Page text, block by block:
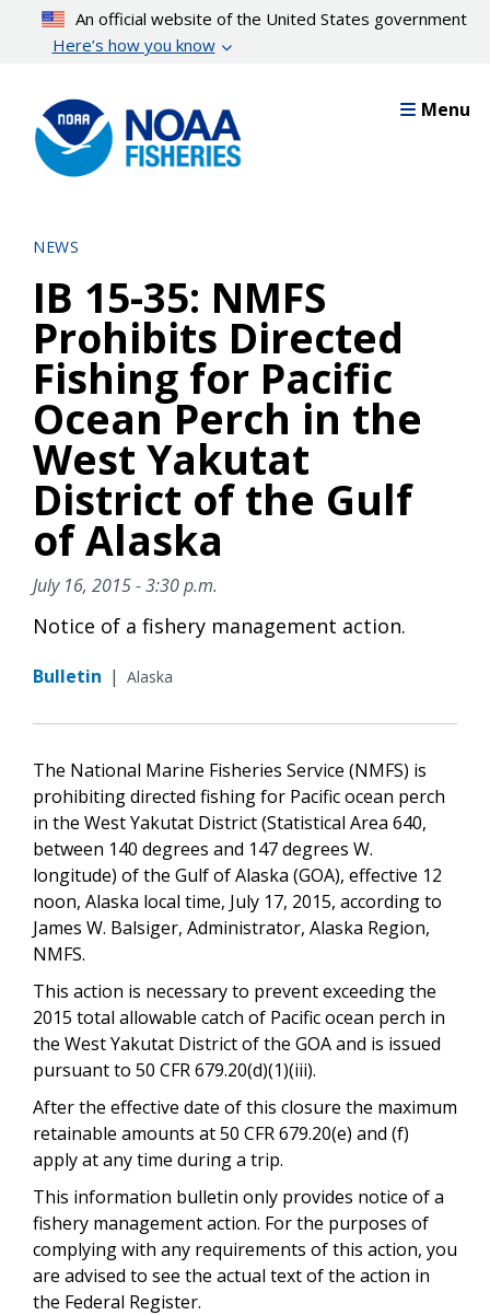
content
An official website of the United States government
Here’s how you know
Menu
NEWS
IB 15-35: NMFS
Prohibits Directed
Fishing for Pacific
Ocean Perch in the
West Yakutat
District of the Gulf
of Alaska
July 16, 2015 - 3:30 p.m.
Notice of a fishery management action.
Bulletin | Alaska
The National Marine Fisheries Service (NMFS) is
prohibiting directed fishing for Pacific ocean perch
in the West Yakutat District (Statistical Area 640,
between 140 degrees and 147 degrees W.
longitude) of the Gulf of Alaska (GOA), effective 12
noon, Alaska local time, July 17, 2015, according to
James W. Balsiger, Administrator, Alaska Region,
NMFS.
This action is necessary to prevent exceeding the
2015 total allowable catch of Pacific ocean perch in
the West Yakutat District of the GOA and is issued
pursuant to 50 CFR 679.20(d)(1)(iii).
After the effective date of this closure the maximum
retainable amounts at 50 CFR 679.20(e) and (f)
apply at any time during a trip.
This information bulletin only provides notice of a
fishery management action. For the purposes of
complying with any requirements of this action, you
are advised to see the actual text of the action in
the Federal Register.